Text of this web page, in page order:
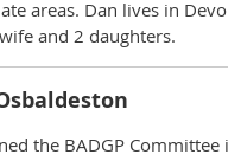
areas. Dan lives in
and 2 daughters.
the BADGP